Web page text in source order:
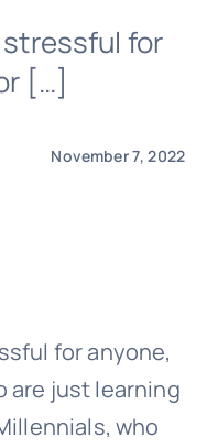
stressful for
[…]
November 7, 2022
for anyone,
are just learning
who